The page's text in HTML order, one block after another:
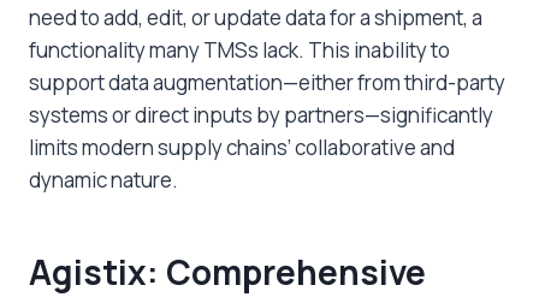
need to add, edit, or update data for a shipment, a
functionality many TMSs lack. This inability to
support data augmentation—either from third-party
systems or direct inputs by partners—significantly
limits modern supply chains’ collaborative and
dynamic nature.
Agistix: Comprehensive